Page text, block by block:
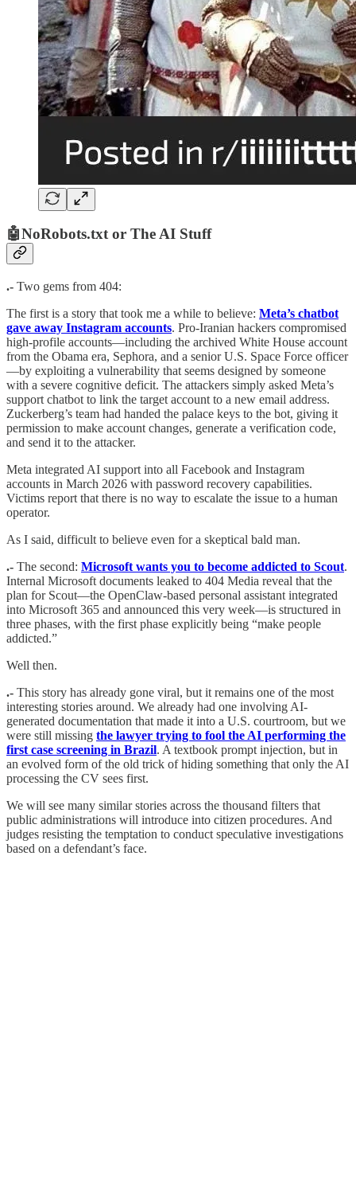
🤖NoRobots.txt or The AI Stuff
.- Two gems from 404:
The first is a story that took me a while to believe: Meta’s chatbot
gave away Instagram accounts. Pro-Iranian hackers compromised
high-profile accounts—including the archived White House account
from the Obama era, Sephora, and a senior U.S. Space Force officer
—by exploiting a vulnerability that seems designed by someone
with a severe cognitive deficit. The attackers simply asked Meta’s
support chatbot to link the target account to a new email address.
Zuckerberg’s team had handed the palace keys to the bot, giving it
permission to make account changes, generate a verification code,
and send it to the attacker.
Meta integrated AI support into all Facebook and Instagram
accounts in March 2026 with password recovery capabilities.
Victims report that there is no way to escalate the issue to a human
operator.
As I said, difficult to believe even for a skeptical bald man.
.- The second: Microsoft wants you to become addicted to Scout.
Internal Microsoft documents leaked to 404 Media reveal that the
plan for Scout—the OpenClaw-based personal assistant integrated
into Microsoft 365 and announced this very week—is structured in
three phases, with the first phase explicitly being “make people
addicted.”
Well then.
.- This story has already gone viral, but it remains one of the most
interesting stories around. We already had one involving AI-
generated documentation that made it into a U.S. courtroom, but we
were still missing the lawyer trying to fool the AI performing the
first case screening in Brazil. A textbook prompt injection, but in
an evolved form of the old trick of hiding something that only the AI
processing the CV sees first.
We will see many similar stories across the thousand filters that
public administrations will introduce into citizen procedures. And
judges resisting the temptation to conduct speculative investigations
based on a defendant’s face.